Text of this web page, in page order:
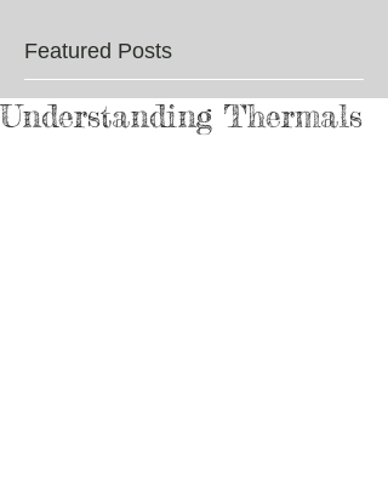
Featured Posts
Understanding Thermals